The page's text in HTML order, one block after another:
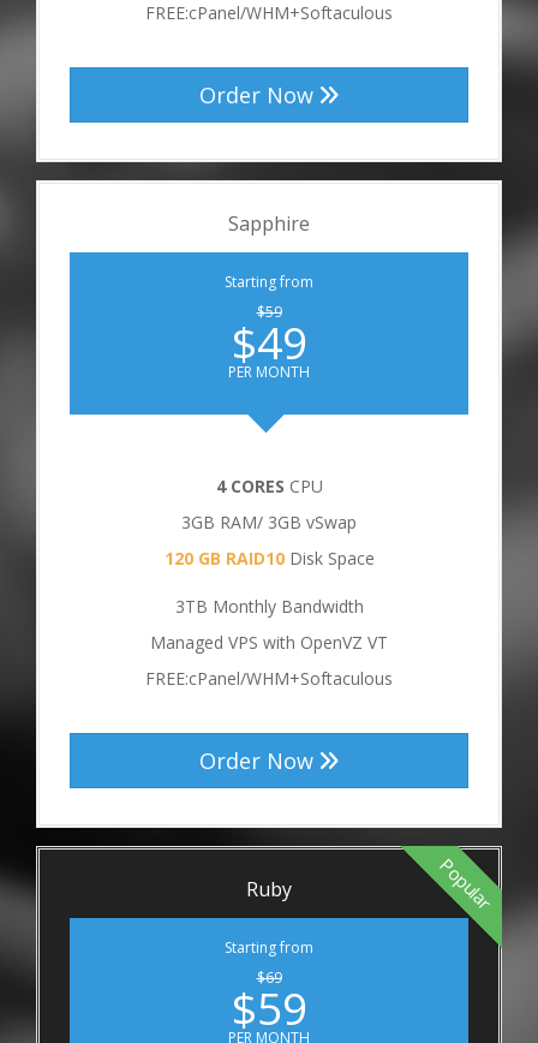
FREE:cPanel/WHM+Softaculous
Order Now
Sapphire
Starting from
$59
$49
PER MONTH
4 CORES CPU
3GB RAM/ 3GB vSwap
120 GB RAID10 Disk Space
3TB Monthly Bandwidth
Managed VPS with OpenVZ VT
FREE:cPanel/WHM+Softaculous
Order Now
Ruby
Starting from
$69
$59
PER MONTH
Popular